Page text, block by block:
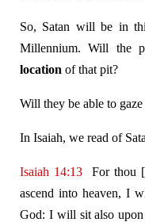
So, Satan will be in
Millennium. Will the
location of that pit?
Will they be able to
In Isaiah, we read of
Isaiah 14:13 For thou
ascend into heaven, I
God: I will sit also